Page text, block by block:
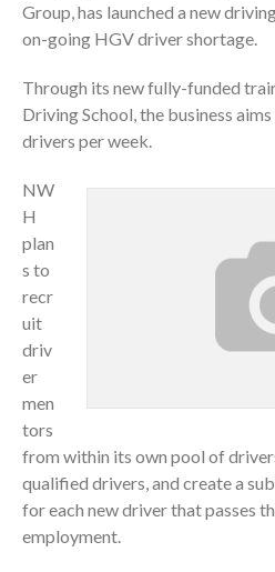
Group, has launched a new
on-going HGV driver shortage.
Through its new fully-funded
Driving School, the business
drivers per week.
NW
H
plan
s to
recr
uit
driv
er
men
tors
from within its own pool of
qualified drivers, and create a
for each new driver that passes
employment.